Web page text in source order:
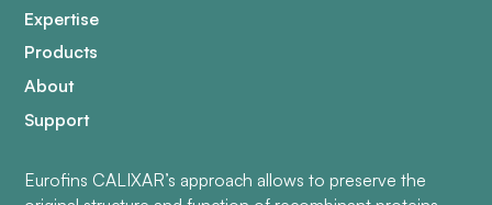
Expertise
Products
About
Support
Eurofins CALIXAR’s approach allows to preserve the